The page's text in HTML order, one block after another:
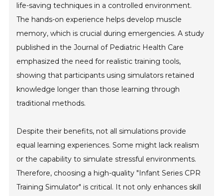
life-saving techniques in a controlled environment.
The hands-on experience helps develop muscle
memory, which is crucial during emergencies. A study
published in the Journal of Pediatric Health Care
emphasized the need for realistic training tools,
showing that participants using simulators retained
knowledge longer than those learning through
traditional methods.
Despite their benefits, not all simulations provide
equal learning experiences. Some might lack realism
or the capability to simulate stressful environments.
Therefore, choosing a high-quality "Infant Series CPR
Training Simulator" is critical. It not only enhances skill